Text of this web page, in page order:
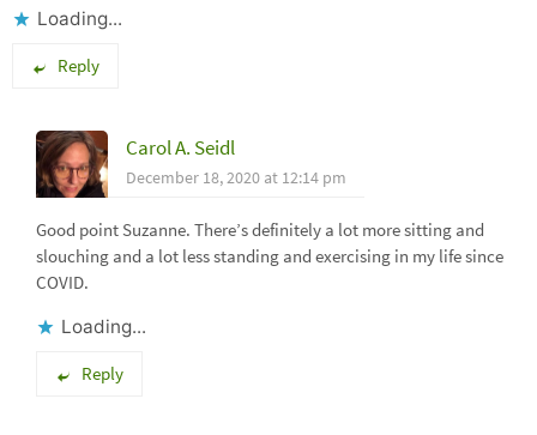
Loading...
Reply
Carol A. Seidl
December 18, 2020 at 12:14 pm
Good point Suzanne. There’s definitely a lot more sitting and
slouching and a lot less standing and exercising in my life since
COVID.
Loading...
Reply